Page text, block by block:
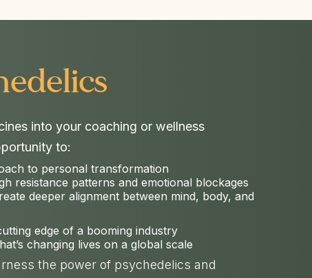
into your coaching or wellness
to:
to personal transformation
resistance patterns and emotional blockages
deeper alignment between mind, body, and
edge of a booming industry
changing lives on a global scale
the power of psychedelics and